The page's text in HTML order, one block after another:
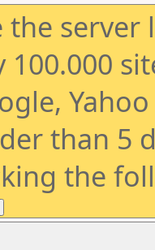
the
than 5
the